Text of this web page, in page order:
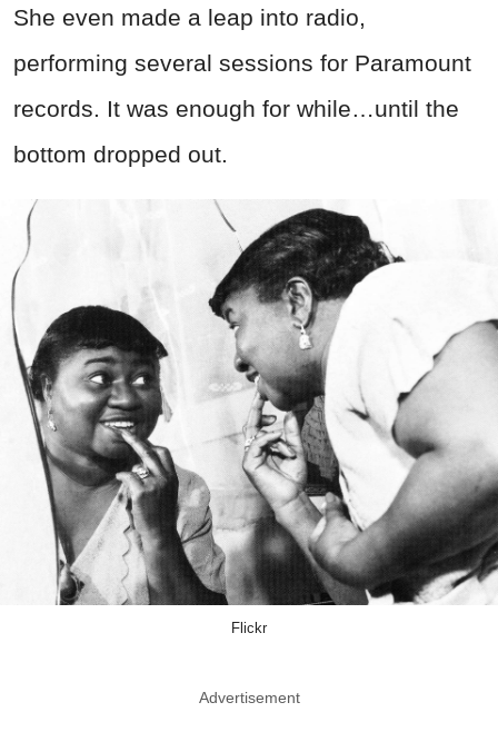
She even made a leap into radio,
performing several sessions for Paramount
records. It was enough for while…until the
bottom dropped out.
Flickr
Advertisement